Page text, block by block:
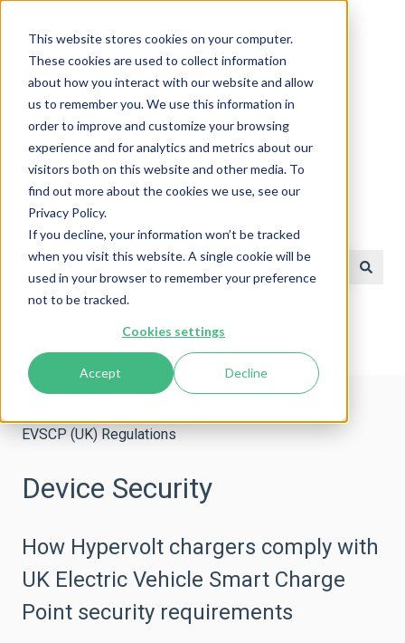
This website stores cookies on your computer.
These cookies are used to collect information
about how you interact with our website and allow
us to remember you. We use this information in
order to improve and customize your browsing
experience and for analytics and metrics about our
visitors both on this website and other media. To
find out more about the cookies we use, see our
Privacy Policy.
If you decline, your information won’t be tracked
when you visit this website. A single cookie will be
used in your browser to remember your preference
not to be tracked.
Cookies settings
Accept Decline
Help Center
There are no suggestions because the search field is
Help Center Charger Technical Information
EVSCP (UK) Regulations
Device Security
How Hypervolt chargers comply with
UK Electric Vehicle Smart Charge
Point security requirements